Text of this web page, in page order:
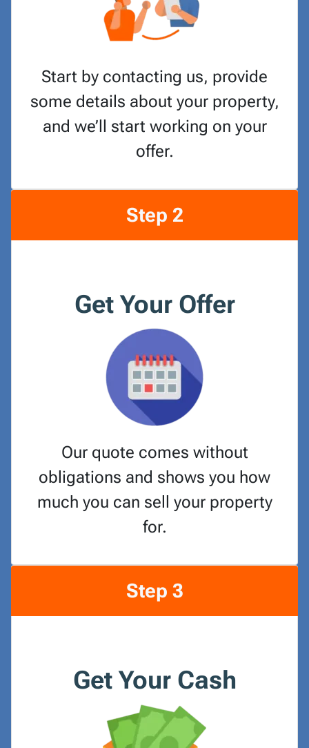
Start by contacting us, provide
some details about your property,
and we’ll start working on your
offer.
Step 2
Get Your Offer
Our quote comes without
obligations and shows you how
much you can sell your property
for.
Step 3
Get Your Cash